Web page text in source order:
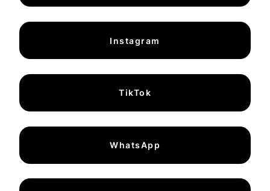
Instagram
TikTok
WhatsApp